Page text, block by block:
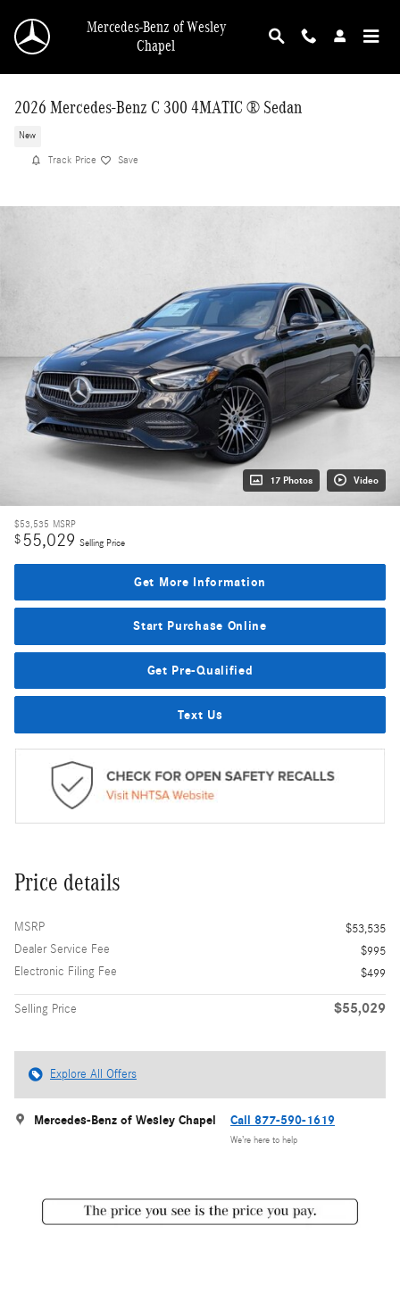
Mercedes-Benz of Wesley
Chapel
2026 Mercedes-Benz C 300 4MATIC ® Sedan
New
Track Price Save
17 Photos Video
$53,535 MSRP
$55,029 Selling Price
Get More Information
Start Purchase Online
Get Pre-Qualified
Text Us
Price details
MSRP
$53,535
Dealer Service Fee
$995
Electronic Filing Fee
$499
Selling Price $55,029
Explore All Offers
Mercedes-Benz of Wesley Chapel Call 877-590-1619
We’re here to help